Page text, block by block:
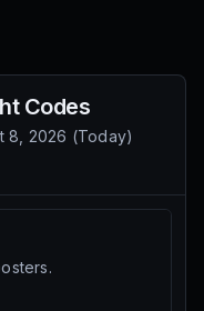
Codes
8, 2026 (Today)